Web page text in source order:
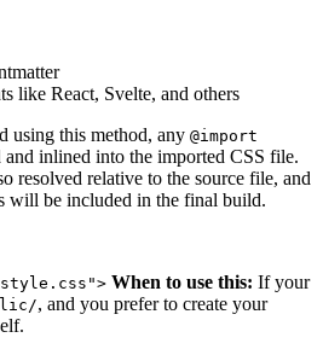
like React, Svelte, and others
using this method, any @import
and inlined into the imported CSS file.
resolved relative to the source file, and
will be included in the final build.
When to use this: If your
, and you prefer to create your